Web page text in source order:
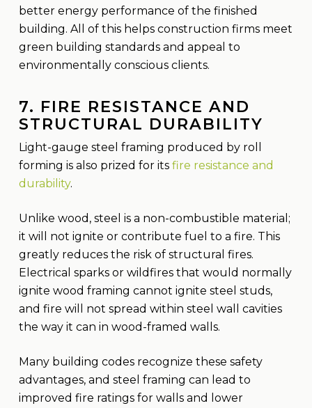
better energy performance of the finished
building. All of this helps construction firms meet
green building standards and appeal to
environmentally conscious clients.
7. FIRE RESISTANCE AND
STRUCTURAL DURABILITY
Light-gauge steel framing produced by roll
forming is also prized for itsfire resistance and
durability.
Unlike wood, steel is a non-combustible material;
it will not ignite or contribute fuel to a fire. This
greatly reduces the risk of structural fires.
Electrical sparks or wildfires that would normally
ignite wood framing cannot ignite steel studs,
and fire will not spread within steel wall cavities
the way it can in wood-framed walls.
Many building codes recognize these safety
advantages, and steel framing can lead to
improved fire ratings for walls and lower